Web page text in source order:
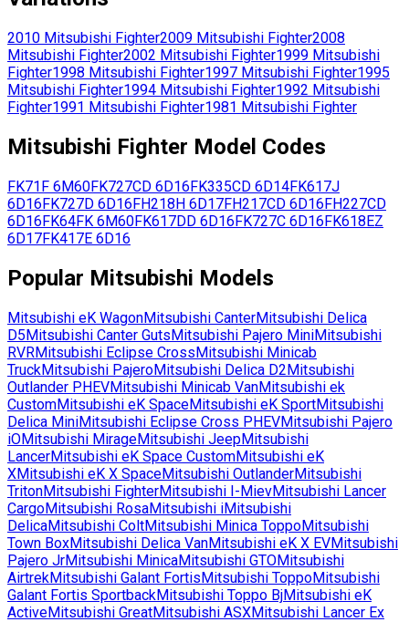
2010 Mitsubishi Fighter2009 Mitsubishi Fighter2008
Mitsubishi Fighter2002 Mitsubishi Fighter1999 Mitsubishi
Fighter1998 Mitsubishi Fighter1997 Mitsubishi Fighter1995
Mitsubishi Fighter1994 Mitsubishi Fighter1992 Mitsubishi
Fighter1991 Mitsubishi Fighter1981 Mitsubishi Fighter
Mitsubishi Fighter Model Codes
FK71F 6M60FK727CD 6D16FK335CD 6D14FK617J
6D16FK727D 6D16FH218H 6D17FH217CD 6D16FH227CD
6D16FK64FK 6M60FK617DD 6D16FK727C 6D16FK618EZ
6D17FK417E 6D16
Popular Mitsubishi Models
Mitsubishi eK WagonMitsubishi CanterMitsubishi Delica
D5Mitsubishi Canter GutsMitsubishi Pajero MiniMitsubishi
RVRMitsubishi Eclipse CrossMitsubishi Minicab
TruckMitsubishi PajeroMitsubishi Delica D2Mitsubishi
Outlander PHEVMitsubishi Minicab VanMitsubishi ek
CustomMitsubishi eK SpaceMitsubishi eK SportMitsubishi
Delica MiniMitsubishi Eclipse Cross PHEVMitsubishi Pajero
iOMitsubishi MirageMitsubishi JeepMitsubishi
LancerMitsubishi eK Space CustomMitsubishi eK
XMitsubishi eK X SpaceMitsubishi OutlanderMitsubishi
TritonMitsubishi FighterMitsubishi I-MievMitsubishi Lancer
CargoMitsubishi RosaMitsubishi iMitsubishi
DelicaMitsubishi ColtMitsubishi Minica ToppoMitsubishi
Town BoxMitsubishi Delica VanMitsubishi eK X EVMitsubishi
Pajero JrMitsubishi MinicaMitsubishi GTOMitsubishi
AirtrekMitsubishi Galant FortisMitsubishi ToppoMitsubishi
Galant Fortis SportbackMitsubishi Toppo BjMitsubishi eK
ActiveMitsubishi GreatMitsubishi ASXMitsubishi Lancer Ex